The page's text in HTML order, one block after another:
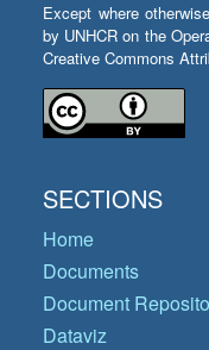
Except where
by UNHCR on the
Creative Commons
SECTIONS
Home
Documents
Document
Dataviz